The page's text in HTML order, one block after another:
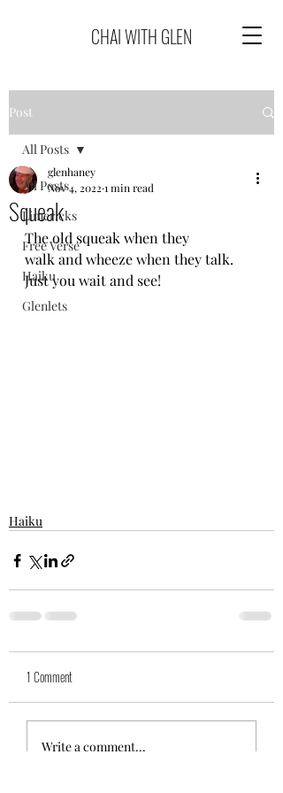
CHAI WITH GLEN
Post
All Posts
Limericks
Free Verse
Haiku
Glenlets
All Posts
Squeak
glenhaney
Nov 4, 2022 1 min read
The old squeak when they
walk and wheeze when they talk.
Just you wait and see!
Haiku
1 Comment
Write a comment...